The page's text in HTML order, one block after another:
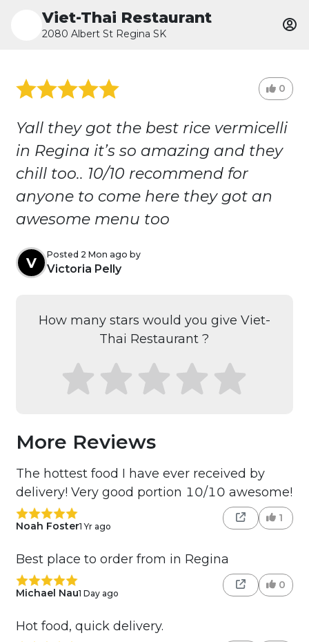
Viet-Thai Restaurant
2080 Albert St Regina SK
0
Yall they got the best rice vermicelli
in Regina it’s so amazing and they
chill too.. 10/10 recommend for
anyone to come here they got an
awesome menu too
V
Posted 2 Mon ago by
Victoria Pelly
How many stars would you give Viet-
Thai Restaurant ?
More Reviews
The hottest food I have ever received by
delivery! Very good portion 10/10 awesome!
Noah Foster1 Yr ago
1
Best place to order from in Regina
Michael Nau1 Day ago
0
Hot food, quick delivery.